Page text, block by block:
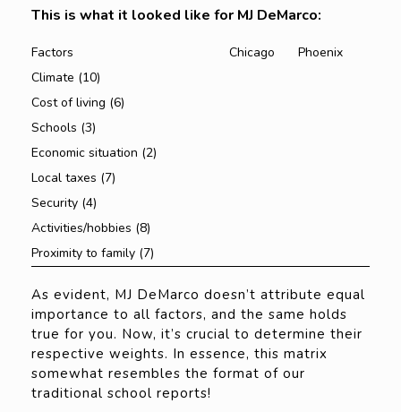
This is what it looked like for MJ DeMarco:
Factors Chicago
Phoenix
Climate (10)
Cost of living (6)
Schools (3)
Economic situation (2)
Local taxes (7)
Security (4)
Activities/hobbies (8)
Proximity to family (7)
As evident, MJ DeMarco doesn’t attribute equal
importance to all factors, and the same holds
true for you. Now, it’s crucial to determine their
respective weights. In essence, this matrix
somewhat resembles the format of our
traditional school reports!